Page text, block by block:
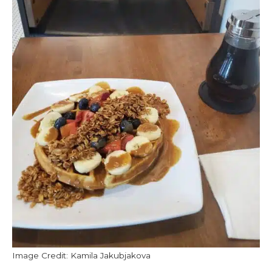
Image Credit: Kamila Jakubjakova